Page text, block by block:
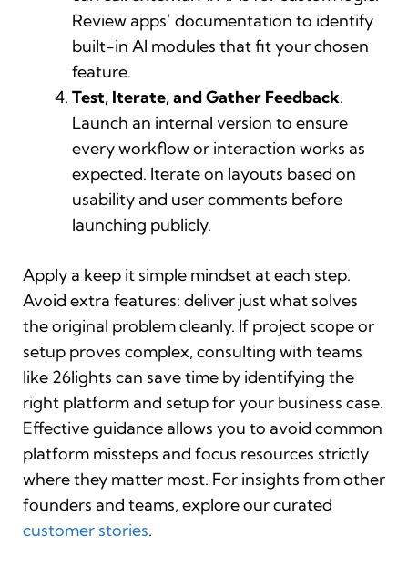
Review apps’ documentation to identify
built-in AI modules that fit your chosen
feature.
Test, Iterate, and Gather Feedback.
Launch an internal version to ensure
every workflow or interaction works as
expected. Iterate on layouts based on
usability and user comments before
launching publicly.
Apply a keep it simple mindset at each step.
Avoid extra features: deliver just what solves
the original problem cleanly. If project scope or
setup proves complex, consulting with teams
like 26lights can save time by identifying the
right platform and setup for your business case.
Effective guidance allows you to avoid common
platform missteps and focus resources strictly
where they matter most. For insights from other
founders and teams, explore our curated
customer stories.